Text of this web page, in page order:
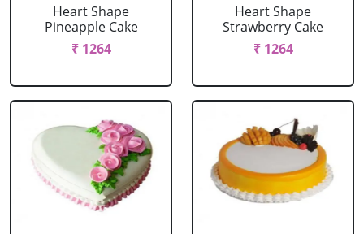
Heart Shape
Pineapple Cake
₹ 1264
Heart Shape
Strawberry Cake
₹ 1264